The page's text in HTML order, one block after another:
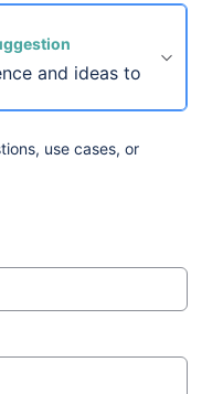
and ideas to help us
use cases, or